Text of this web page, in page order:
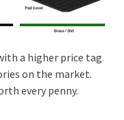
a higher price tag
on the market.
every penny.